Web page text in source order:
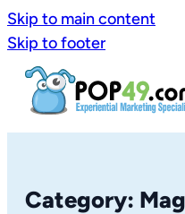
Skip to main content
Skip to footer
Category: